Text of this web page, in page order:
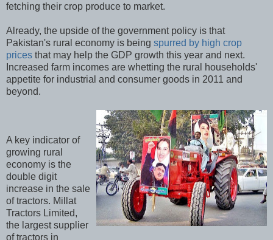
fetching their crop produce to market.
Already, the upside of the government policy is that
Pakistan's rural economy is being spurred by high crop
prices that may help the GDP growth this year and next.
Increased farm incomes are whetting the rural households'
appetite for industrial and consumer goods in 2011 and
beyond.
A key indicator of
growing rural
economy is the
double digit
increase in the sale
of tractors. Millat
Tractors Limited,
the largest supplier
of tractors in